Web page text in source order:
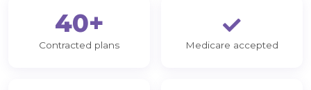
40+
Contracted plans Medicare accepted